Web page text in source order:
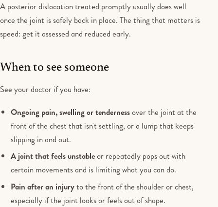
A posterior dislocation treated promptly usually does well
once the joint is safely back in place. The thing that matters is
speed: get it assessed and reduced early.
When to see someone
See your doctor if you have:
Ongoing pain, swelling or tendernessover the joint at the
front of the chest that isn't settling, or a lump that keeps
slipping in and out.
A joint that feels unstableor repeatedly pops out with
certain movements and is limiting what you can do.
Pain after an injuryto the front of the shoulder or chest,
especially if the joint looks or feels out of shape.